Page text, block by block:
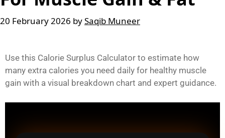
20 February 2026 bySaqib Muneer
Use this Calorie Surplus Calculator to estimate how
many extra calories you need daily for healthy muscle
gain with a visual breakdown chart and expert guidance.